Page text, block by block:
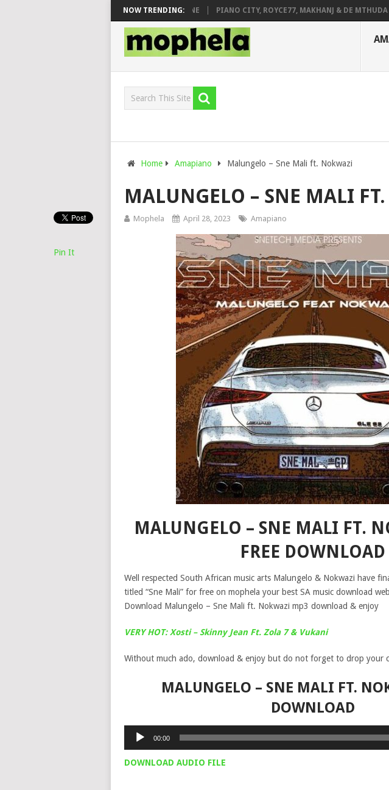
NOW TRENDING:
DJ VEEK – MILEAGE FT. DE ROSE & JINGER STONE PIANO CITY, ROYCE77, MAKHANJ & DE MTHUDA –
Home Amapiano Malungelo – Sne Mali ft. Nokwazi
MALUNGELO – SNE MALI
Mophela April 28, 2023 Amapiano
MALUNGELO – SNE MALI FT.
FREE DOWNLOAD
Well respected South African music arts Malungelo & Nokwazi have
titled “Sne Mali” for free on mophela your best SA music download
Download Malungelo – Sne Mali ft. Nokwazi mp3 download & enjoy
VERY HOT: Xosti – Skinny Jean Ft. Zola 7 & Vukani
Without much ado, download & enjoy but do not forget to drop your
MALUNGELO – SNE MALI FT.
DOWNLOAD
Audio
00:00
DOWNLOAD AUDIO FILE
Pin It